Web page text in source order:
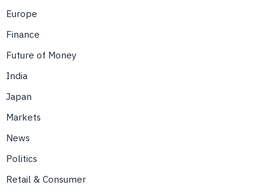
Europe
Finance
Future of Money
India
Japan
Markets
News
Politics
Retail & Consumer